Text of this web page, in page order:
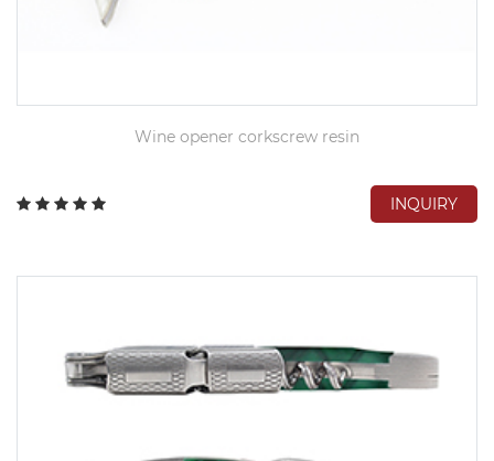
Wine opener corkscrew resin
INQUIRY